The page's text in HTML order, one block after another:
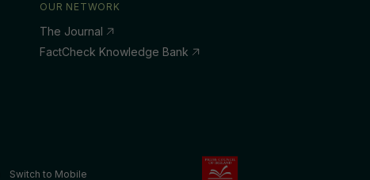
OUR NETWORK
The Journal
FactCheck Knowledge Bank
Switch to Mobile